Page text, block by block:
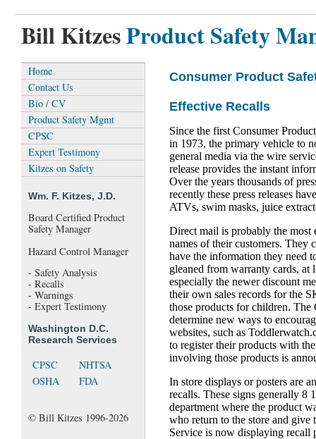
Bill KitzesProduct Safety
Consumer Product
Effective Recalls
Since the first Consumer
in 1973, the primary vehicle to
general media via the wire
release provides the instant
Over the years thousands of
recently these press releases
ATVs, swim masks, juice
Direct mail is probably the most
names of their customers. They
have the information they need
gleaned from warranty cards, at
especially the newer discount
their own sales records for the
those products for children. The
determine new ways to
websites, such as
to register their products with
involving those products is
In store displays or posters are
recalls. These signs generally 8
department where the product
who return to the store and
Service is now displaying recall
Home
Contact Us
Bio / CV
Product Safety Mgmt
CPSC
Expert Testimony
Kitzes on Safety
Wm. F. Kitzes, J.D.
Board Certified Product
Safety Manager
Hazard Control Manager
- Safety Analysis
- Recalls
- Warnings
- Expert Testimony
Washington D.C.
Research Services
CPSC
NHTSA
OSHA
FDA
© Bill Kitzes 1996-2026